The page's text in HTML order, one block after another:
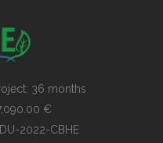
36 months
€
2022-CBHE